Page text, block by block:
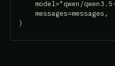
model="qwen/
    messages=messages,
)